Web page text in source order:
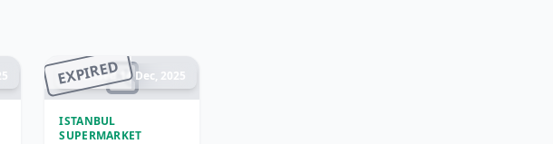
EXPIRED
Ended 14 Dec, 2025
ISTANBUL
SUPERMARKET